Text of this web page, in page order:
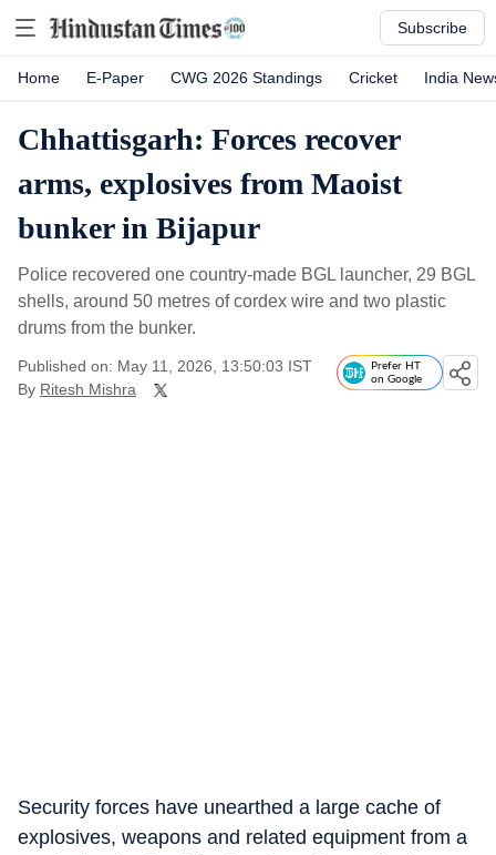
Subscribe
Home E-Paper CWG 2026 Standings Cricket India
Chhattisgarh: Forces recover
arms, explosives from Maoist
bunker in Bijapur
Police recovered one country-made BGL launcher, 29 BGL
shells, around 50 metres of cordex wire and two plastic
drums from the bunker.
Published on: May 11, 2026, 13:50:03 IST
By Ritesh Mishra
Prefer HT
on Google
Security forces have unearthed a large cache of
explosives, weapons and related equipment from a